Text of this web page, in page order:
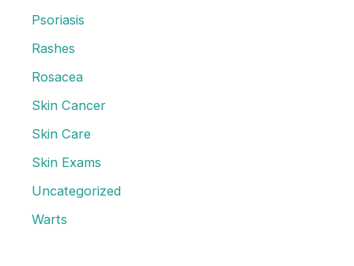
Psoriasis
Rashes
Rosacea
Skin Cancer
Skin Care
Skin Exams
Uncategorized
Warts